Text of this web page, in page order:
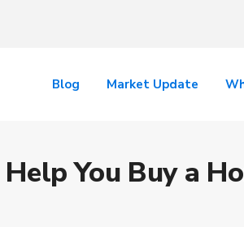
Blog Market Update
You Buy a